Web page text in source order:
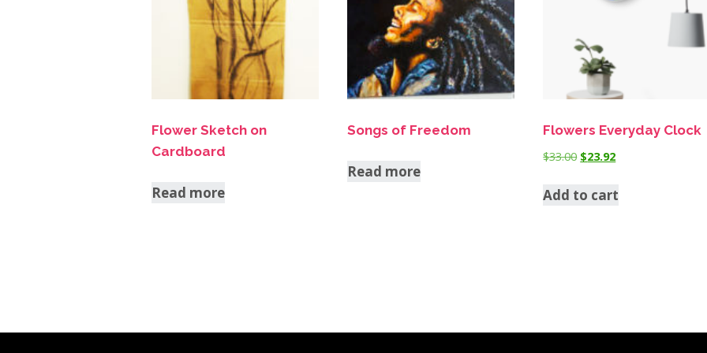
Flower Sketch on
Cardboard
Read more
Songs of Freedom
Read more
Flowers Everyday Clock
$33.00 $23.92
Add to cart